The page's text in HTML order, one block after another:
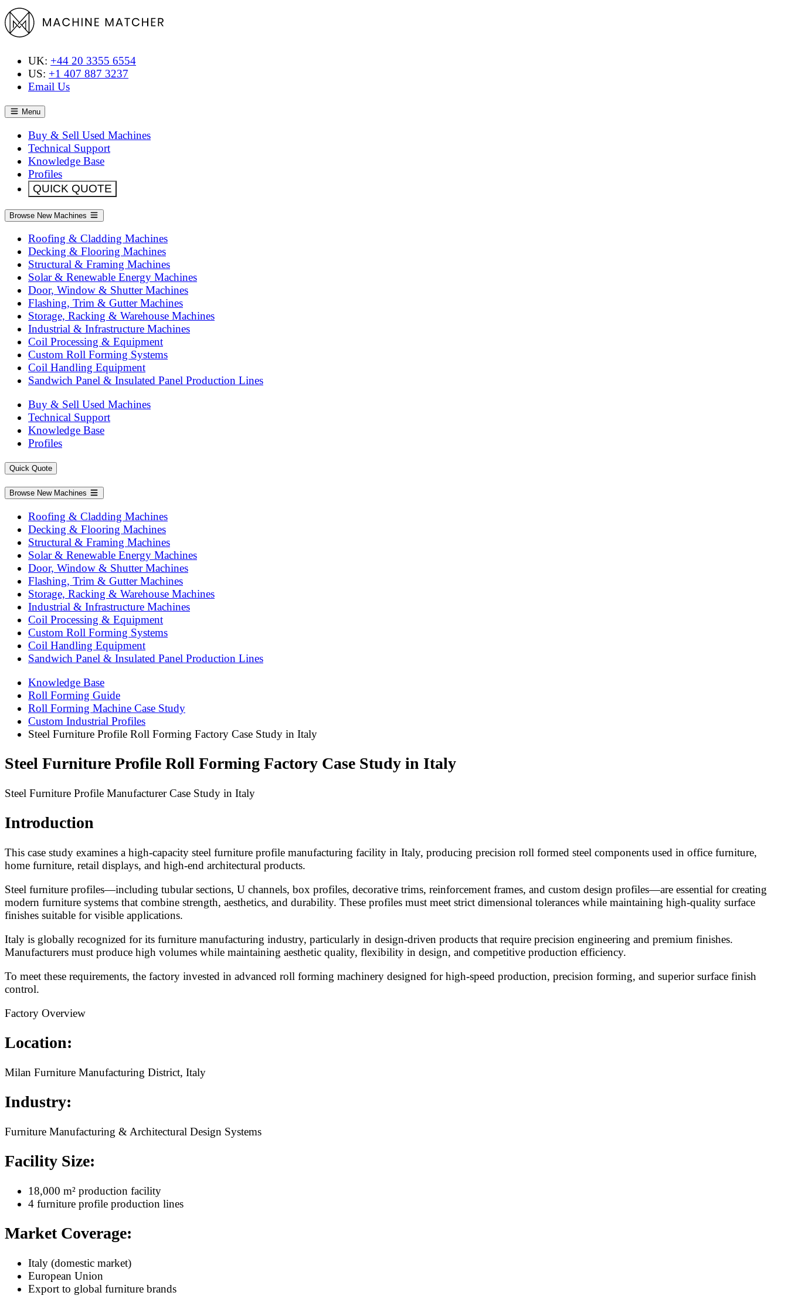
UK: +44 20 3355 6554
US: +1 407 887 3237
Email Us
Menu
Buy & Sell Used Machines
Technical Support
Knowledge Base
Profiles
QUICK QUOTE
Browse New Machines
Roofing & Cladding Machines
Decking & Flooring Machines
Structural & Framing Machines
Solar & Renewable Energy Machines
Door, Window & Shutter Machines
Flashing, Trim & Gutter Machines
Storage, Racking & Warehouse Machines
Industrial & Infrastructure Machines
Coil Processing & Equipment
Custom Roll Forming Systems
Coil Handling Equipment
Sandwich Panel & Insulated Panel Production Lines
Buy & Sell Used Machines
Technical Support
Knowledge Base
Profiles
Quick Quote
Browse New Machines
Roofing & Cladding Machines
Decking & Flooring Machines
Structural & Framing Machines
Solar & Renewable Energy Machines
Door, Window & Shutter Machines
Flashing, Trim & Gutter Machines
Storage, Racking & Warehouse Machines
Industrial & Infrastructure Machines
Coil Processing & Equipment
Custom Roll Forming Systems
Coil Handling Equipment
Sandwich Panel & Insulated Panel Production Lines
Knowledge Base
Roll Forming Guide
Roll Forming Machine Case Study
Custom Industrial Profiles
Steel Furniture Profile Roll Forming Factory Case Study in Italy
Steel Furniture Profile Roll Forming Factory Case Study in Italy
Steel Furniture Profile Manufacturer Case Study in Italy
Introduction
This case study examines a high-capacity steel furniture profile manufacturing facility in Italy, producing precision roll formed steel components used in office furniture,
home furniture, retail displays, and high-end architectural products.
Steel furniture profiles—including tubular sections, U channels, box profiles, decorative trims, reinforcement frames, and custom design profiles—are essential for creating
modern furniture systems that combine strength, aesthetics, and durability. These profiles must meet strict dimensional tolerances while maintaining high-quality surface
finishes suitable for visible applications.
Italy is globally recognized for its furniture manufacturing industry, particularly in design-driven products that require precision engineering and premium finishes.
Manufacturers must produce high volumes while maintaining aesthetic quality, flexibility in design, and competitive production efficiency.
To meet these requirements, the factory invested in advanced roll forming machinery designed for high-speed production, precision forming, and superior surface finish
control.
Factory Overview
Location:
Milan Furniture Manufacturing District, Italy
Industry:
Furniture Manufacturing & Architectural Design Systems
Facility Size:
18,000 m² production facility
4 furniture profile production lines
Market Coverage:
Italy (domestic market)
European Union
Export to global furniture brands